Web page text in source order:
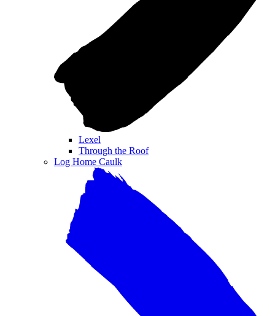
Lexel
Through the Roof
Log Home Caulk